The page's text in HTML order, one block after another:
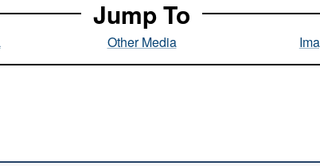
Jump To
Other Media